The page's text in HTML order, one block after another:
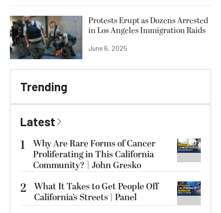
Protests Erupt as Dozens Arrested
in Los Angeles Immigration Raids
June 6, 2025
Trending
Latest
1
Why Are Rare Forms of Cancer
Proliferating in This California
Community? | John Gresko
2 What It Takes to Get People Off
California’s Streets | Panel